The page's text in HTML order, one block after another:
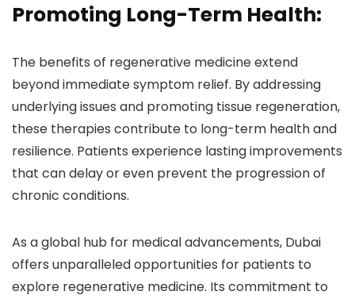
Promoting Long-Term Health:
The benefits of regenerative medicine extend
beyond immediate symptom relief. By addressing
underlying issues and promoting tissue regeneration,
these therapies contribute to long-term health and
resilience. Patients experience lasting improvements
that can delay or even prevent the progression of
chronic conditions.
As a global hub for medical advancements, Dubai
offers unparalleled opportunities for patients to
explore regenerative medicine. Its commitment to